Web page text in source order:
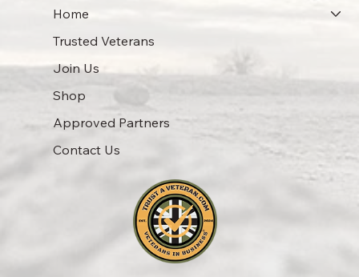
Home
Trusted Veterans
Join Us
Shop
Approved Partners
Contact Us